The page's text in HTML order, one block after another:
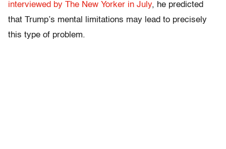
interviewed by The New Yorker in July, he predicted
that Trump’s mental limitations may lead to precisely
this type of problem.